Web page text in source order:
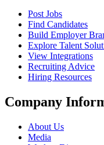
Post Jobs
Find Candidates
Build Employer
Explore Talent
View Integrations
Recruiting Advice
Hiring Resources
Company
About Us
Media